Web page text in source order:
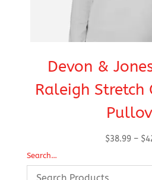
Devon &
Raleigh
$38.99 – $
Search…